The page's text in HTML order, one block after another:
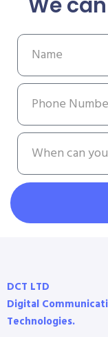
DCT LTD
Digital
Technologies.